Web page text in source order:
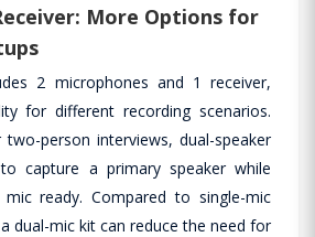
More Options for
2 microphones and 1 receiver,
for different recording scenarios.
person interviews, dual-speaker
capture a primary speaker while
ready. Compared to single-mic
dual-mic kit can reduce the need for